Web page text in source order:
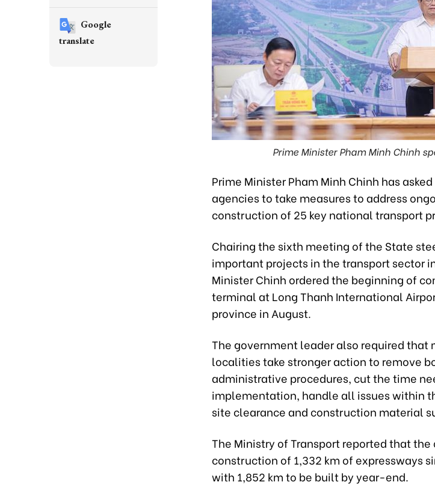
Prime Minister Pham Minh Chinh
Prime Minister Pham Minh Chinh has
agencies to take measures to address
construction of 25 key national transport
Chairing the sixth meeting of the State
important projects in the transport sector
Minister Chinh ordered the beginning of
terminal at Long Thanh International
province in August.
The government leader also required that
localities take stronger action to remove
administrative procedures, cut the time
implementation, handle all issues within
site clearance and construction material
The Ministry of Transport reported that
construction of 1,332 km of expressways
with 1,852 km to be built by year-end.
Google
translate